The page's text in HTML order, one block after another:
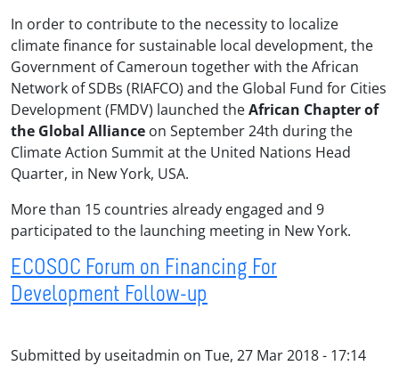
In order to contribute to the necessity to localize
climate finance for sustainable local development, the
Government of Cameroun together with the African
Network of SDBs (RIAFCO) and the Global Fund for Cities
Development (FMDV) launched theAfrican Chapter of
the Global Alliance on September 24th during the
Climate Action Summit at the United Nations Head
Quarter, in New York, USA.
More than 15 countries already engaged and 9
participated to the launching meeting in New York.
ECOSOC Forum on Financing For
Development Follow-up
Submitted by useitadmin on Tue, 27 Mar 2018 - 17:14